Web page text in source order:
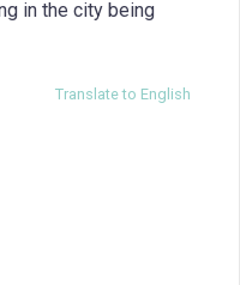
in the city being
Translate to English